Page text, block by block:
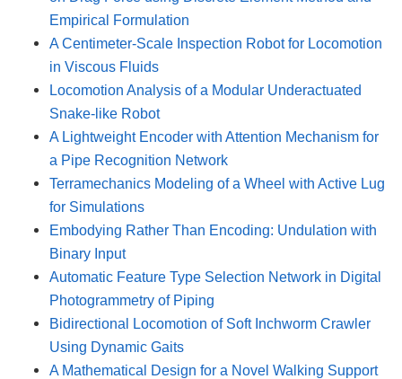
Empirical Formulation
A Centimeter-Scale Inspection Robot for Locomotion
in Viscous Fluids
Locomotion Analysis of a Modular Underactuated
Snake-like Robot
A Lightweight Encoder with Attention Mechanism for
a Pipe Recognition Network
Terramechanics Modeling of a Wheel with Active Lug
for Simulations
Embodying Rather Than Encoding: Undulation with
Binary Input
Automatic Feature Type Selection Network in Digital
Photogrammetry of Piping
Bidirectional Locomotion of Soft Inchworm Crawler
Using Dynamic Gaits
A Mathematical Design for a Novel Walking Support